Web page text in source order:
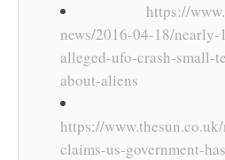
https://
news/2016-04-18/nearly-
alleged-ufo-crash-small-
about-aliens
https://
claims-us-government-